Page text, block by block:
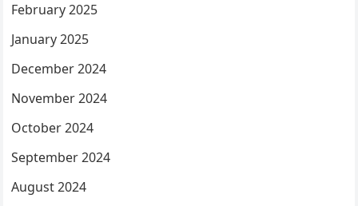
February 2025
January 2025
December 2024
November 2024
October 2024
September 2024
August 2024